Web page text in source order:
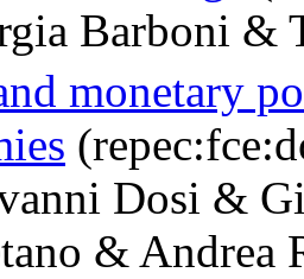
Barboni &
monetary
Dosi &
& Andrea